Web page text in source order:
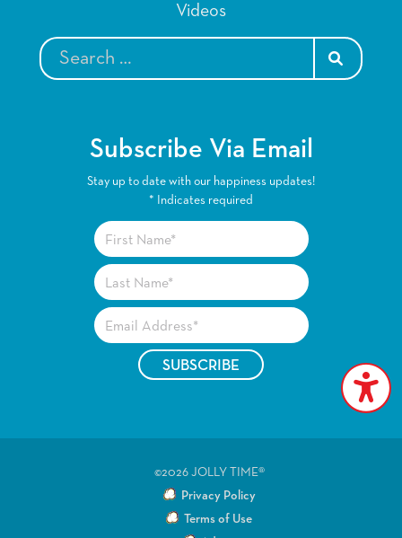
Videos
Subscribe Via Email
Stay up to date with our happiness updates!
* Indicates required
©2026 JOLLY TIME®
Privacy Policy
Terms of Use